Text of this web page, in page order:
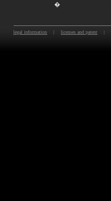
�
legal information | licenses and patent |